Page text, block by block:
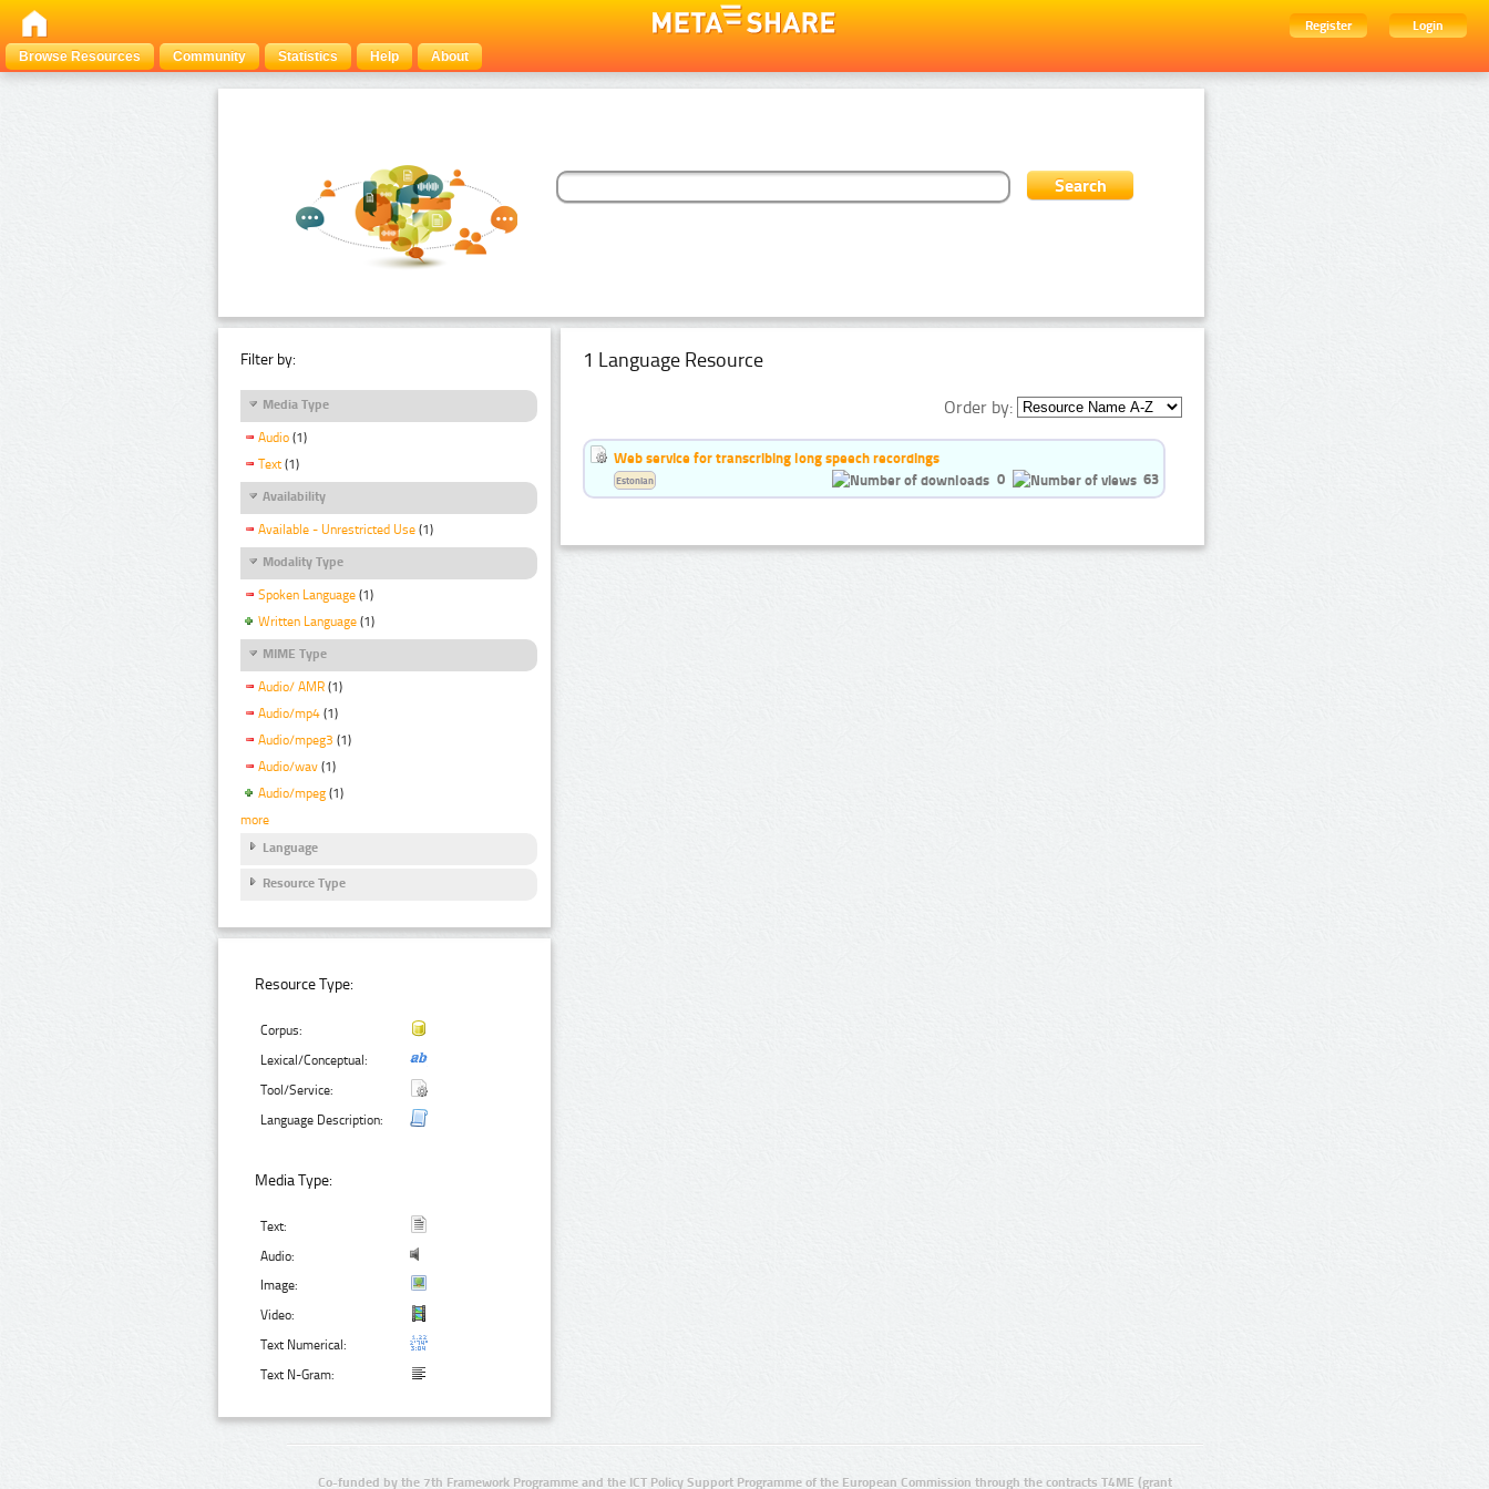
Register
Login
Browse Resources
Community Statistics Help About
Filter by:
Media Type
Audio (1)
Text (1)
Availability
Available - Unrestricted Use (1)
Modality Type
Spoken Language (1)
Written Language (1)
MIME Type
Audio/ AMR (1)
Audio/mp4 (1)
Audio/mpeg3 (1)
Audio/wav (1)
Audio/mpeg (1)
more
Language
Resource Type
Resource Type:
Corpus:
Lexical/Conceptual:
Tool/Service:
Language Description:
Media Type:
Text:
Audio:
Image:
Video:
Text Numerical:
Text N-Gram:
1 Language Resource
Order by:
Web service for transcribing long speech recordings
0
63
Estonian
Co-funded by the 7th Framework Programme and the ICT Policy Support Programme of the European Commission through the contracts T4ME (grant